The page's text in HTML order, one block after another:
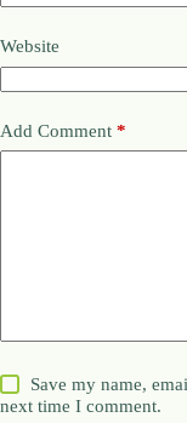
Website
Add Comment *
Save my name,
next time I comment.